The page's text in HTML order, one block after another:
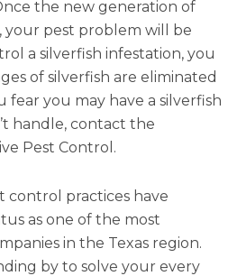
the new generation of
your pest problem will be
a silverfish infestation, you
of silverfish are eliminated
you may have a silverfish
handle, contact the
Pest Control.
control practices have
as one of the most
in the Texas region.
by to solve your every